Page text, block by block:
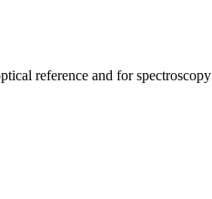
reference and for spectroscopy